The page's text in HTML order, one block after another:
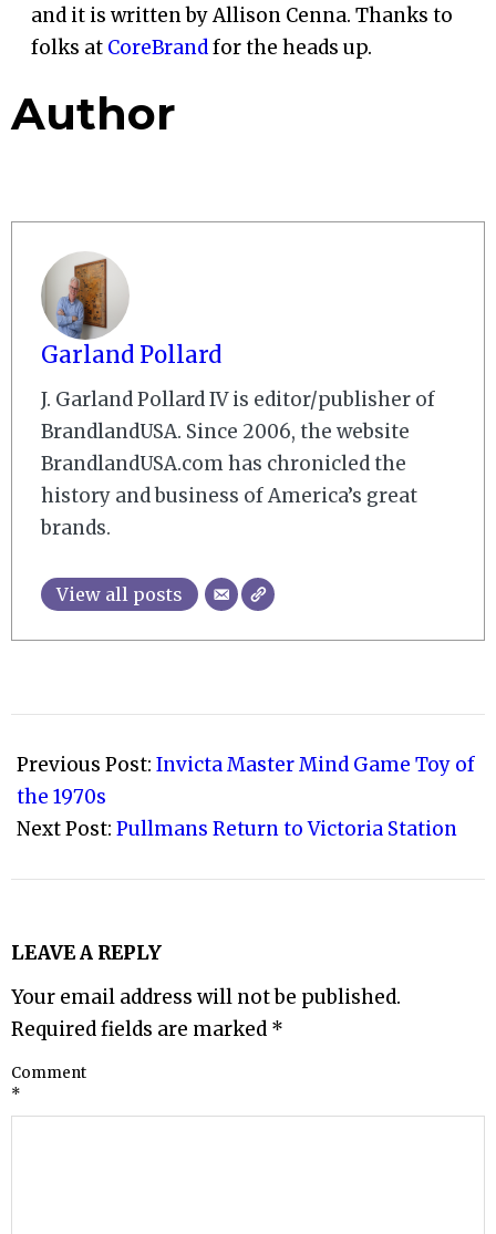
and it is written by Allison Cenna. Thanks to
folks at CoreBrandfor the heads up.
Author
Garland Pollard
J. Garland Pollard IV is editor/publisher of
BrandlandUSA. Since 2006, the website
BrandlandUSA.com has chronicled the
history and business of America’s great
brands.
View all posts
07-
23
Previous Post: Invicta Master Mind Game Toy of
the 1970s
Next Post: Pullmans Return to Victoria Station
LEAVE A REPLY
Your email address will not be published.
Required fields are marked *
Comment
*